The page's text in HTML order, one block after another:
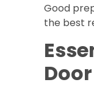
Good
the best